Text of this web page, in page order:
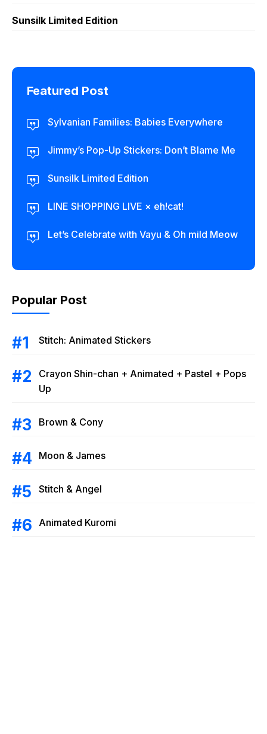
Sunsilk Limited Edition
Featured Post
Sylvanian Families: Babies Everywhere
Jimmy’s Pop-Up Stickers: Don’t Blame Me
Sunsilk Limited Edition
LINE SHOPPING LIVE × eh!cat!
Let’s Celebrate with Vayu & Oh mild Meow
Popular Post
Stitch: Animated Stickers
Crayon Shin-chan + Animated + Pastel + Pops
Up
Brown & Cony
Moon & James
Stitch & Angel
Animated Kuromi